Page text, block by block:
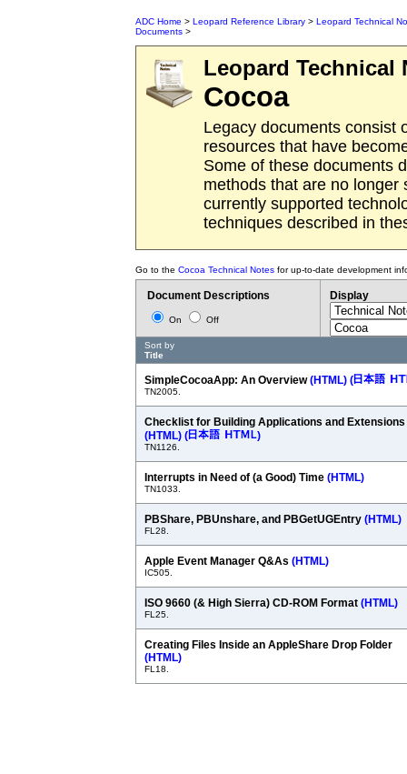
ADC Home > Leopard Reference Library > Leopard Technical
Documents >
Leopard Technical
Cocoa
Legacy documents consist
resources that have
Some of these documents
methods that are no
currently supported
techniques described in
Go to the Cocoa Technical Notes for up-to-date development
Document Descriptions
On Off
Display
Sort by
Title
SimpleCocoaApp: An Overview(HTML) (
TN2005.
Checklist for Building Applications and Extensions
(HTML) ( )
TN1126.
Interrupts in Need of (a Good) Time (HTML)
TN1033.
PBShare, PBUnshare, and PBGetUGEntry (HTML)
FL28.
Apple Event Manager Q&As (HTML)
IC505.
ISO 9660 (& High Sierra) CD-ROM Format (HTML)
FL25.
Creating Files Inside an AppleShare Drop Folder
(HTML)
FL18.